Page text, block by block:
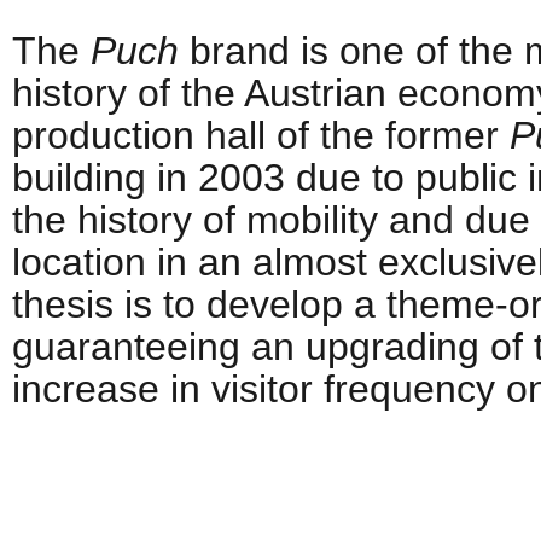
The Puch brand is one of the
history of the Austrian
production hall of the former
building in 2003 due to public
the history of mobility and
location in an almost
thesis is to develop a theme-
guaranteeing an upgrading
increase in visitor frequency